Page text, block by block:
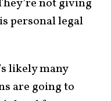
not giving
personal legal
likely many
are going to